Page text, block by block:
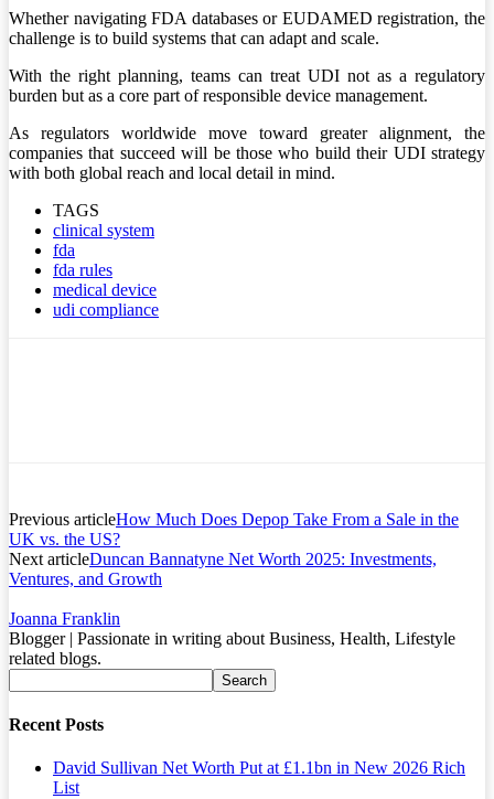
Whether navigating FDA databases or EUDAMED registration, the
challenge is to build systems that can adapt and scale.
With the right planning, teams can treat UDI not as a regulatory
burden but as a core part of responsible device management.
As regulators worldwide move toward greater alignment, the
companies that succeed will be those who build their UDI strategy
with both global reach and local detail in mind.
TAGS
clinical system
fda
fda rules
medical device
udi compliance
Previous articleHow Much Does Depop Take From a Sale in the
UK vs. the US?
Next articleDuncan Bannatyne Net Worth 2025: Investments,
Ventures, and Growth
Joanna Franklin
Blogger | Passionate in writing about Business, Health, Lifestyle
related blogs.
Recent Posts
David Sullivan Net Worth Put at £1.1bn in New 2026 Rich
List